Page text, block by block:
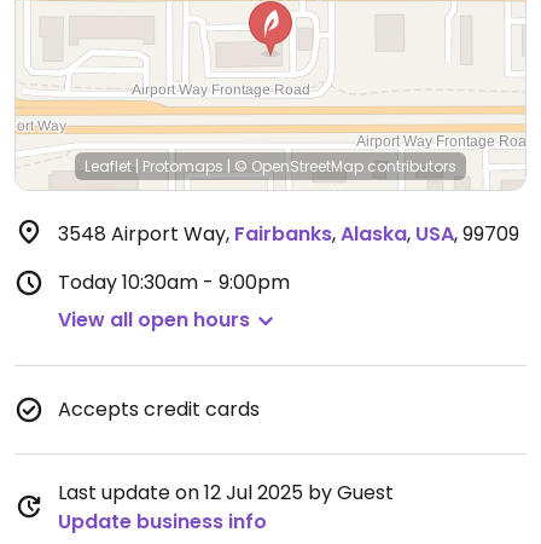
Leaflet | Protomaps | © OpenStreetMap contributors
3548 Airport Way, Fairbanks,Alaska, USA,99709
Today10:30am - 9:00pm
View all open hours
Accepts credit cards
Last update on 12 Jul 2025 by Guest
Update business info